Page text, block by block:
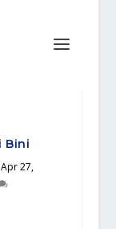
Bini
Apr 27,